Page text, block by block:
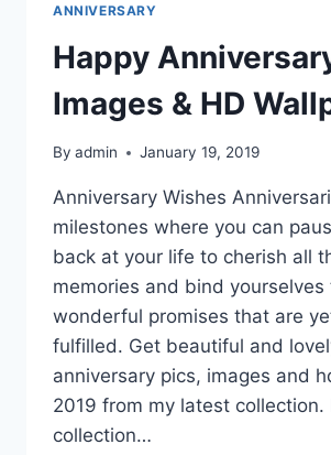
ANNIVERSARY
Happy
Images & HD
By admin January 19, 2019
Anniversary Wishes
milestones where you can
back at your life to cherish all
memories and bind yourselves
wonderful promises that are
fulfilled. Get beautiful and
anniversary pics, images and
2019 from my latest collection.
collection…